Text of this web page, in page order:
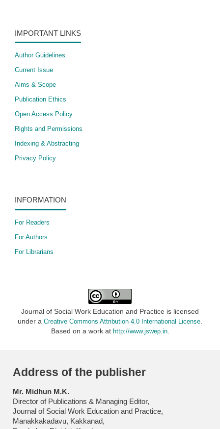
IMPORTANT LINKS
Author Guidelines
Current Issue
Aims & Scope
Publication Ethics
Open Access Policy
​Rights and Permissions
Indexing & Abstracting
Privacy Policy
INFORMATION
For Readers
For Authors
For Librarians
Journal of Social Work Education and Practice is licensed
under a Creative Commons Attribution 4.0 International License
Based on a work at http://www.jswep.in.
Address of the publisher
Mr. Midhun M.K.
Director of Publications & Managing Editor,
Journal of Social Work Education and Practice,
Manakkakadavu, Kakkanad,